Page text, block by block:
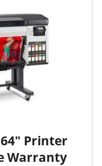
64" Printer
Warranty